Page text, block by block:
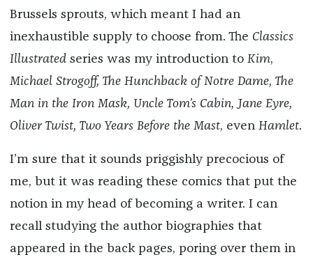
Brussels sprouts, which meant I had an
inexhaustible supply to choose from. The Classics
Illustrated series was my introduction to Kim,
Michael Strogoff, The Hunchback of Notre Dame, The
Man in the Iron Mask, Uncle Tom’s Cabin, Jane Eyre,
Oliver Twist, Two Years Before the Mast, even Hamlet.
I’m sure that it sounds priggishly precocious of
me, but it was reading these comics that put the
notion in my head of becoming a writer. I can
recall studying the author biographies that
appeared in the back pages, poring over them in